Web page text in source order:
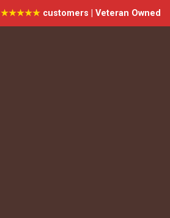
★★★★★customers | Veteran Owned